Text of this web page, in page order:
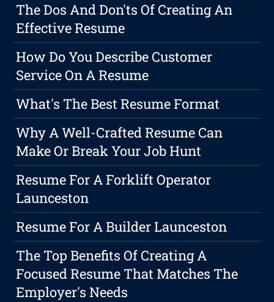
The Dos And Don'ts Of Creating An
Effective Resume
How Do You Describe Customer
Service On A Resume
What's The Best Resume Format
Why A Well-Crafted Resume Can
Make Or Break Your Job Hunt
Resume For A Forklift Operator
Launceston
Resume For A Builder Launceston
The Top Benefits Of Creating A
Focused Resume That Matches The
Employer's Needs